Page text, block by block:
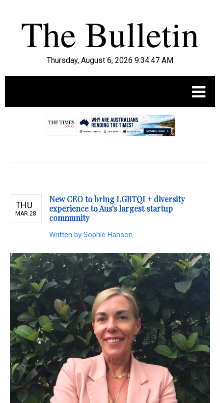
Thursday, August 6, 2026 9:34:49 AM
THU
MAR 28
New CEO to bring LGBTQI + diversity
experience to Aus's largest startup
community
Written by Sophie Hanson